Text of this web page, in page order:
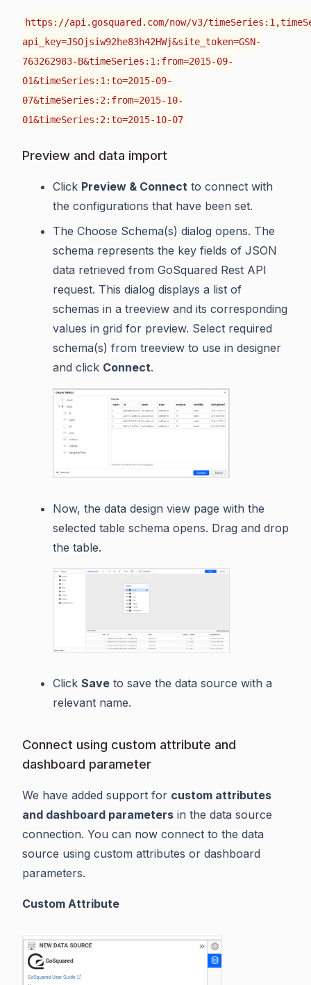
https://api.gosquared.com/now/v3/
api_key=JSOjsiw92he83h42HWj&site_token=GSN-
763262983-B&timeSeries:1:from=2015-09-
01&timeSeries:1:to=2015-09-
07&timeSeries:2:from=2015-10-
01&timeSeries:2:to=2015-10-07
Preview and data import
Click Preview & Connect to connect with
the configurations that have been set.
The Choose Schema(s) dialog opens. The
schema represents the key fields of JSON
data retrieved from GoSquared Rest API
request. This dialog displays a list of
schemas in a treeview and its corresponding
values in grid for preview. Select required
schema(s) from treeview to use in designer
and click Connect.
Now, the data design view page with the
selected table schema opens. Drag and drop
the table.
Click Save to save the data source with a
relevant name.
Connect using custom attribute and
dashboard parameter
We have added support for custom attributes
and dashboard parameters in the data source
connection. You can now connect to the data
source using custom attributes or dashboard
parameters.
Custom Attribute